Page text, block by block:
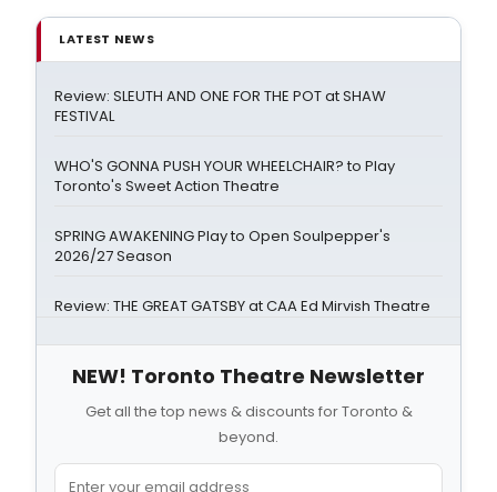
LATEST NEWS
Review: SLEUTH AND ONE FOR THE POT at SHAW
FESTIVAL
WHO'S GONNA PUSH YOUR WHEELCHAIR? to Play
Toronto's Sweet Action Theatre
SPRING AWAKENING Play to Open Soulpepper's
2026/27 Season
Review: THE GREAT GATSBY at CAA Ed Mirvish Theatre
NEW! Toronto Theatre Newsletter
Get all the top news & discounts for Toronto &
beyond.